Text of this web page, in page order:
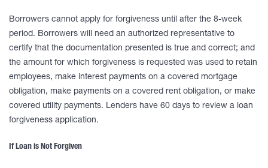
Borrowers cannot apply for forgiveness until after the 8-week
period. Borrowers will need an authorized representative to
certify that the documentation presented is true and correct; and
the amount for which forgiveness is requested was used to retain
employees, make interest payments on a covered mortgage
obligation, make payments on a covered rent obligation, or make
covered utility payments. Lenders have 60 days to review a loan
forgiveness application.
If Loan is Not Forgiven